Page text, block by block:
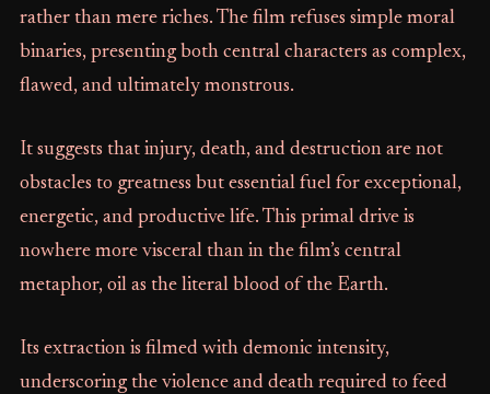
rather than mere riches. The film refuses simple moral
binaries, presenting both central characters as complex,
flawed, and ultimately monstrous.
It suggests that injury, death, and destruction are not
obstacles to greatness but essential fuel for exceptional,
energetic, and productive life. This primal drive is
nowhere more visceral than in the film’s central
metaphor, oil as the literal blood of the Earth.
Its extraction is filmed with demonic intensity,
underscoring the violence and death required to feed